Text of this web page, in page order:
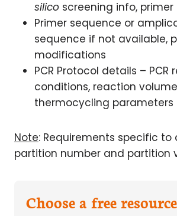
silico screening info,
Primer sequence or
sequence if not available,
modifications
PCR Protocol details – PCR
conditions, reaction
thermocycling parameters
Note: Requirements specific to
partition number and partition
Choose a free